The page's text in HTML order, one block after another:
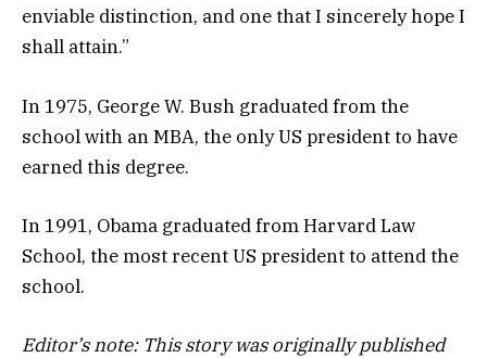
enviable distinction, and one that I sincerely hope I
shall attain.”
In 1975, George W. Bush graduated from the
school with an MBA, the only US president to have
earned this degree.
In 1991, Obama graduated from Harvard Law
School, the most recent US president to attend the
school.
Editor’s note: This story was originally published